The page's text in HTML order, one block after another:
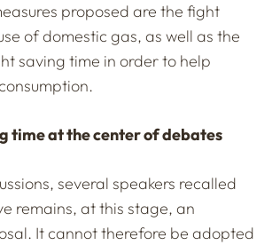
proposed are the fight
of domestic gas, as well as the
saving time in order to help
time at the center of debates
several speakers recalled
remains, at this stage, an
It cannot therefore be adopted